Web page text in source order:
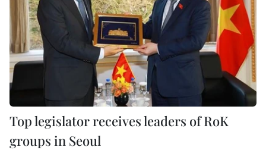
Top legislator receives leaders of RoK
groups in Seoul